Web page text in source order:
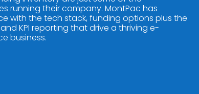
running their company. MontPac has
with the tech stack, funding options plus the
KPI reporting that drive a thriving e-
business.